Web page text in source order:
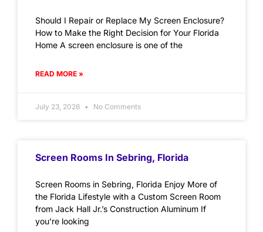
Should I Repair or Replace My Screen Enclosure?
How to Make the Right Decision for Your Florida
Home A screen enclosure is one of the
READ MORE »
July 23, 2026 No Comments
Screen Rooms In Sebring, Florida
Screen Rooms in Sebring, Florida Enjoy More of
the Florida Lifestyle with a Custom Screen Room
from Jack Hall Jr.’s Construction Aluminum If
you’re looking